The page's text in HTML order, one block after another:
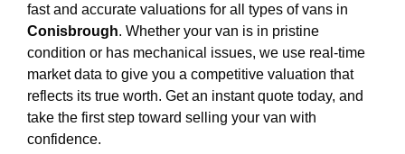
fast and accurate valuations for all types of vans in
Conisbrough. Whether your van is in pristine
condition or has mechanical issues, we use real-time
market data to give you a competitive valuation that
reflects its true worth. Get an instant quote today, and
take the first step toward selling your van with
confidence.